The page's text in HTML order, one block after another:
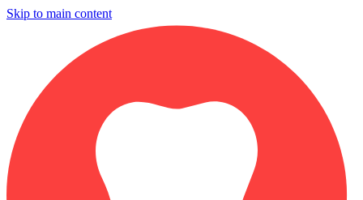
Skip to main content